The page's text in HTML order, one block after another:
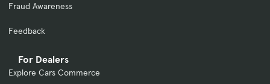
For Dealers
Explore Cars Commerce
Fraud Awareness
Feedback